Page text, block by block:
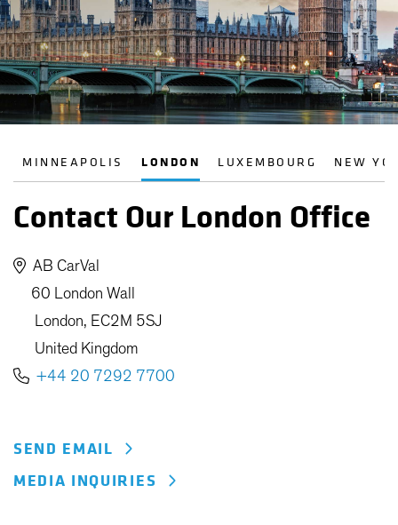
MINNEAPOLIS LONDON LUXEMBOURG NEW
Contact Our London Office
AB CarVal
60 London Wall
London, EC2M 5SJ
United Kingdom
+44 20 7292 7700
SEND EMAIL
MEDIA INQUIRIES